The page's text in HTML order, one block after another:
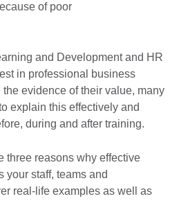
of poor
and Development and HR
in professional business
evidence of their value, many
explain this effectively and
during and after training.
three reasons why effective
your staff, teams and
real-life examples as well as